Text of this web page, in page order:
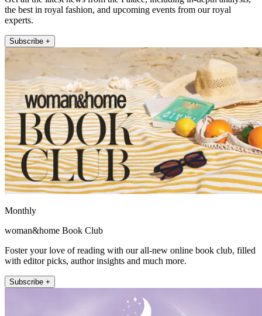
the best in royal fashion, and upcoming events from our royal
experts.
Subscribe +
Monthly
woman&home Book Club
Foster your love of reading with our all-new online book club, filled
with editor picks, author insights and much more.
Subscribe +